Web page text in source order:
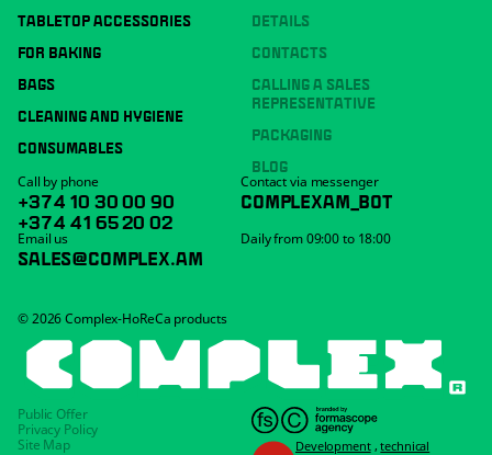
TABLETOP ACCESSORIES
FOR BAKING
BAGS
CLEANING AND HYGIENE
CONSUMABLES
DETAILS
CONTACTS
CALLING A SALES
REPRESENTATIVE
PACKAGING
BLOG
Call by phone
+374 10 30 00 90
+374 41 65 20 02
Contact via messenger
COMPLEXAM_BOT
Email us
SALES@COMPLEX.AM
Daily from 09:00 to 18:00
© 2026 Complex-HoReCa products
Public Offer
Privacy Policy
Site Map
Development,technical